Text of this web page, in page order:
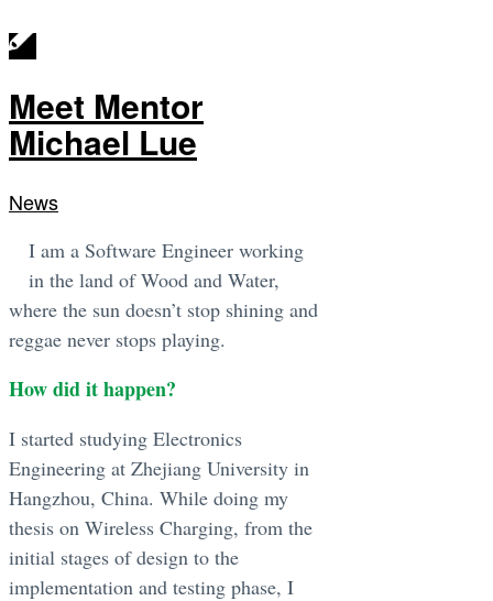
Meet Mentor
Michael Lue
News
I am a Software Engineer working
in the land of Wood and Water,
where the sun doesn’t stop shining and
reggae never stops playing.
How did it happen?
I started studying Electronics
Engineering at Zhejiang University in
Hangzhou, China. While doing my
thesis on Wireless Charging, from the
initial stages of design to the
implementation and testing phase, I